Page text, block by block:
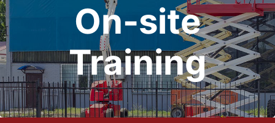
On-site
Training